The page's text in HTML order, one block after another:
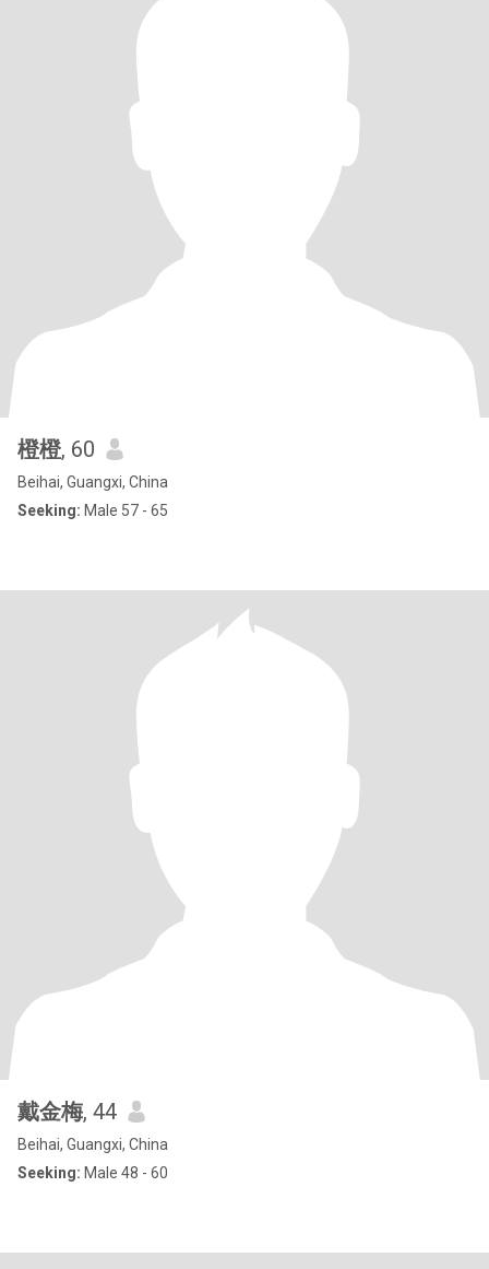
橙橙, 60
Beihai, Guangxi, China
Seeking: Male 57 - 65
戴金梅, 44
Beihai, Guangxi, China
Seeking: Male 48 - 60